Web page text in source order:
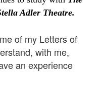
Adler Theatre.
of my Letters of
with me,
an experience